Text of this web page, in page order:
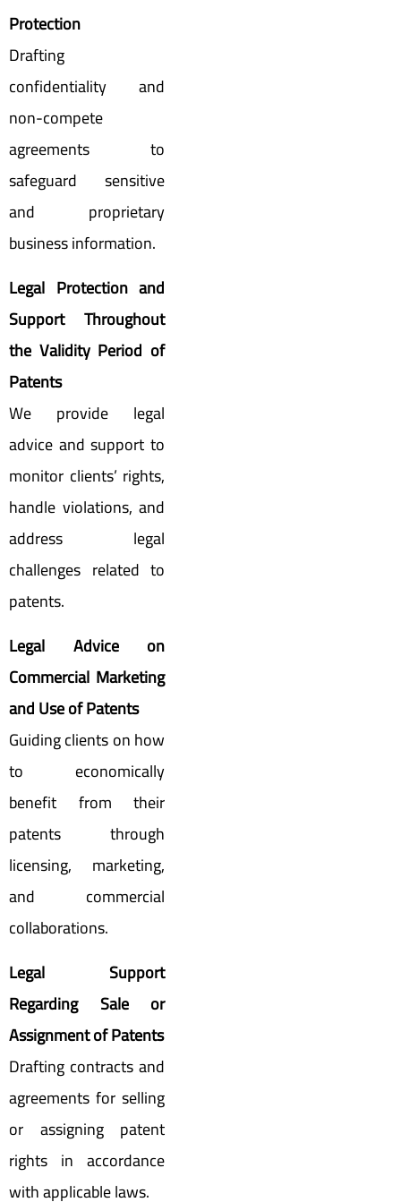
Protection
Drafting
confidentiality and
non-compete
agreements to
safeguard sensitive
and proprietary
business information.
Legal Protection and
Support Throughout
the Validity Period of
Patents
We provide legal
advice and support to
monitor clients’ rights,
handle violations, and
address legal
challenges related to
patents.
Legal Advice on
Commercial Marketing
and Use of Patents
Guiding clients on how
to economically
benefit from their
patents through
licensing, marketing,
and commercial
collaborations.
Legal Support
Regarding Sale or
Assignment of Patents
Drafting contracts and
agreements for selling
or assigning patent
rights in accordance
with applicable laws.